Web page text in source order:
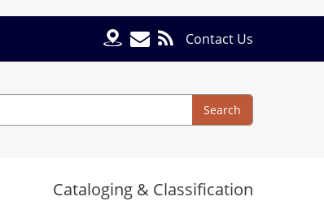
Contact Us
Search
Search
Cataloging & Classification